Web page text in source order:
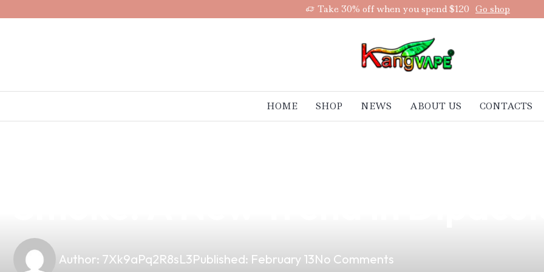
Take 30% off when you spend $120 Go shop
HOME SHOP NEWS ABOUT US CONTACTS
Author: 7Xk9aPq2R8sL3Published: February 13No Comments